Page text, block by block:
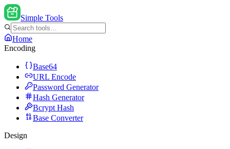
Simple Tools
Home
Encoding
Base64
URL Encode
Password Generator
Hash Generator
Bcrypt Hash
Base Converter
Design